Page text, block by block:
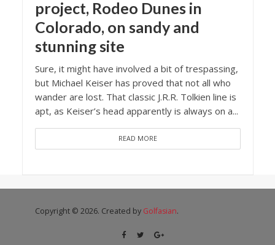
project, Rodeo Dunes in
Colorado, on sandy and
stunning site
Sure, it might have involved a bit of trespassing,
but Michael Keiser has proved that not all who
wander are lost. That classic J.R.R. Tolkien line is
apt, as Keiser’s head apparently is always on a...
READ MORE
Copyright © 2026. Created by Golfasian.